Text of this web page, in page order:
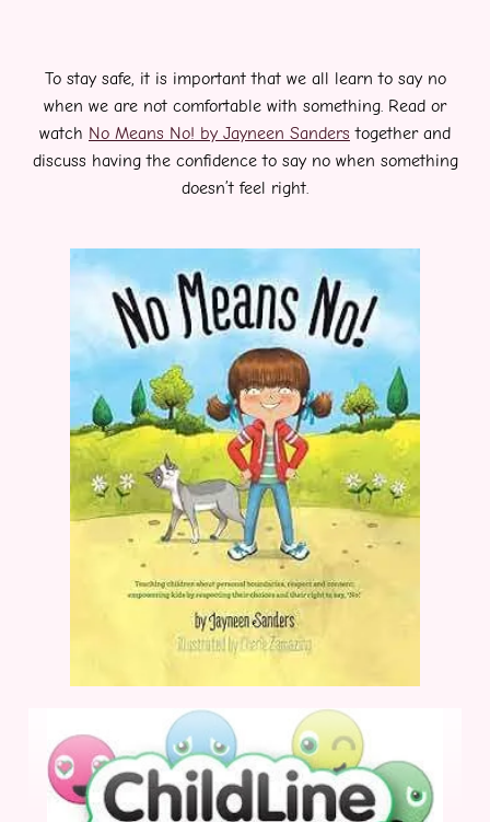
To stay safe, it is important that we all learn to say no
when we are not comfortable with something. Read or
watch No Means No! by Jayneen Sanders together and
discuss having the confidence to say no when something
doesn’t feel right.